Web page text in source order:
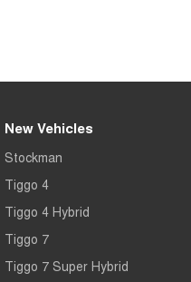
Large SUV
Tiggo 8 Pro Max
From $38,990 Driveaway - 7-
Tiggo 9 Super Hybrid
New Vehicles
Stockman
Tiggo 4
Tiggo 4 Hybrid
Tiggo 7
Tiggo 7 Super Hybrid